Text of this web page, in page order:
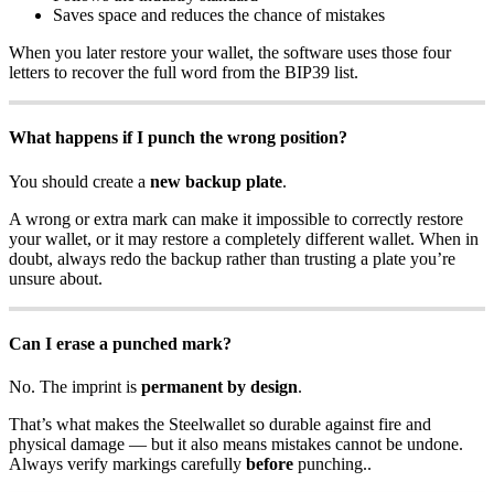
Saves space and reduces the chance of mistakes
When you later restore your wallet, the software uses those four
letters to recover the full word from the BIP39 list.
What happens if I punch the wrong position?
You should create a new backup plate.
A wrong or extra mark can make it impossible to correctly restore
your wallet, or it may restore a completely different wallet. When in
doubt, always redo the backup rather than trusting a plate you’re
unsure about.
Can I erase a punched mark?
No. The imprint is permanent by design.
That’s what makes the Steelwallet so durable against fire and
physical damage — but it also means mistakes cannot be undone.
Always verify markings carefully before punching..